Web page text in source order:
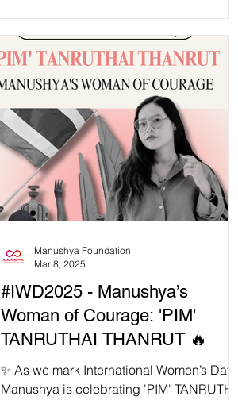
across Southeast Asia, disrupting critical
aid programs and leaving civil society
organizations and local communities
struggling to fill the gaps. As funding
freezes, human rights and development
work across the region face
unprecedented challenges—but how do
we move forward? 🎙 Speakers include: 🔹
Lia Sciortino Sumaryono, SEA
#IWD2025 - Manushya’s
Woman of Courage: 'PIM'
TANRUTHAI THANRUT 🔥
✨ As we mark International Women’s Day,
Manushya is celebrating 'PIM' TANRUTHAI
Manushya Foundation
Mar 8, 2025